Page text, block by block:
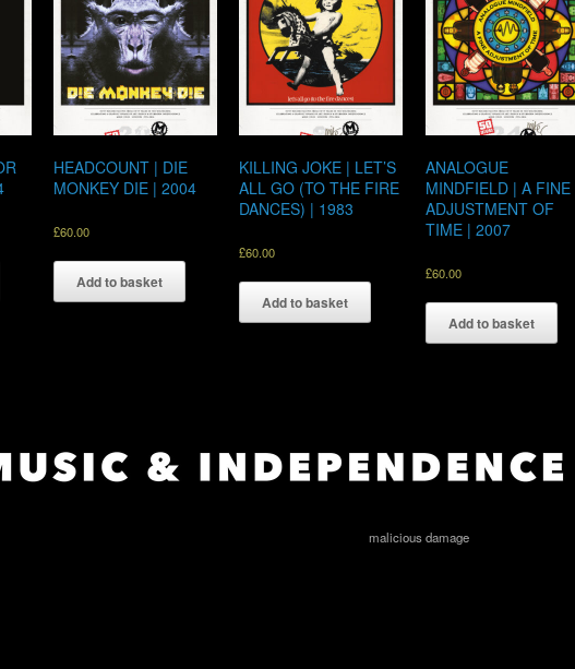
HEADCOUNT | DIE
MONKEY DIE | 2004
£60.00
Add to basket
KILLING JOKE | LET’S
ALL GO (TO THE FIRE
DANCES) | 1983
£60.00
Add to basket
ANALOGUE
MINDFIELD | A FINE
ADJUSTMENT OF
TIME | 2007
£60.00
Add to basket
malicious damage